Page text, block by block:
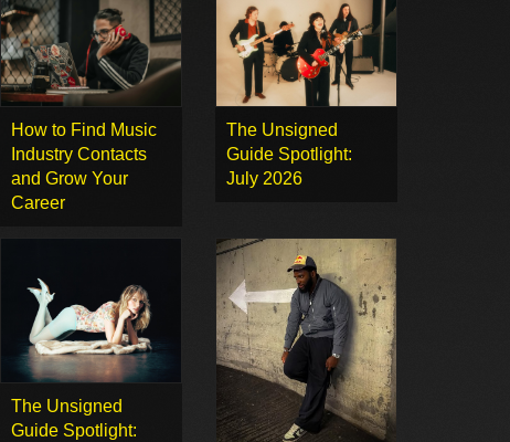
How to Find Music
Industry Contacts
and Grow Your
Career
The Unsigned
Guide Spotlight:
July 2026
The Unsigned
Guide Spotlight: